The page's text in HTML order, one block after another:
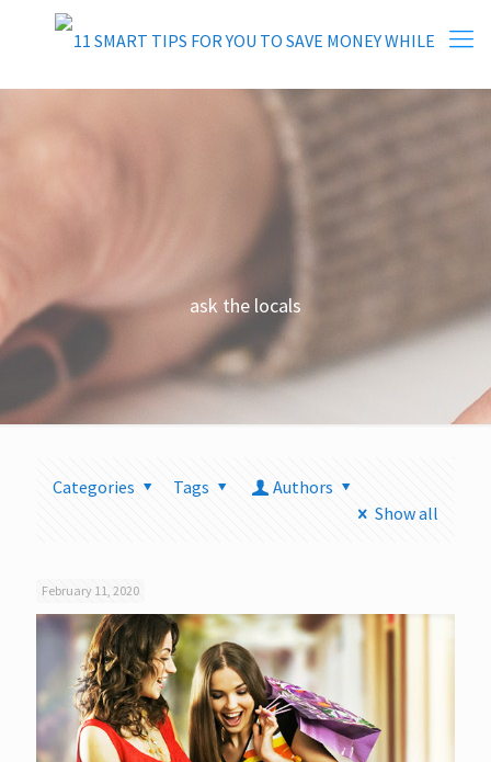
ask the locals
Categories Tags
Authors
Show all
February 11, 2020